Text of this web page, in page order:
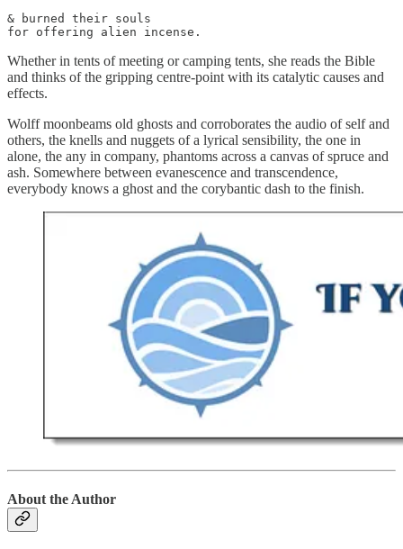
& burned their souls
for offering alien incense.
Whether in tents of meeting or camping tents, she reads the Bible
and thinks of the gripping centre-point with its catalytic causes and
effects.
Wolff moonbeams old ghosts and corroborates the audio of self and
others, the knells and nuggets of a lyrical sensibility, the one in
alone, the any in company, phantoms across a canvas of spruce and
ash. Somewhere between evanescence and transcendence,
everybody knows a ghost and the corybantic dash to the finish.
About the Author